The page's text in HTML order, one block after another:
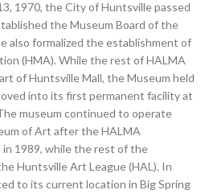
1970, the City of Huntsville passed
the Museum Board of the
also formalized the establishment of
(HMA). While the rest of HALMA
of Huntsville Mall, the Museum held
into its first permanent facility at
museum continued to operate
of Art after the HALMA
1989, while the rest of the
Huntsville Art League (HAL). In
to its current location in Big Spring